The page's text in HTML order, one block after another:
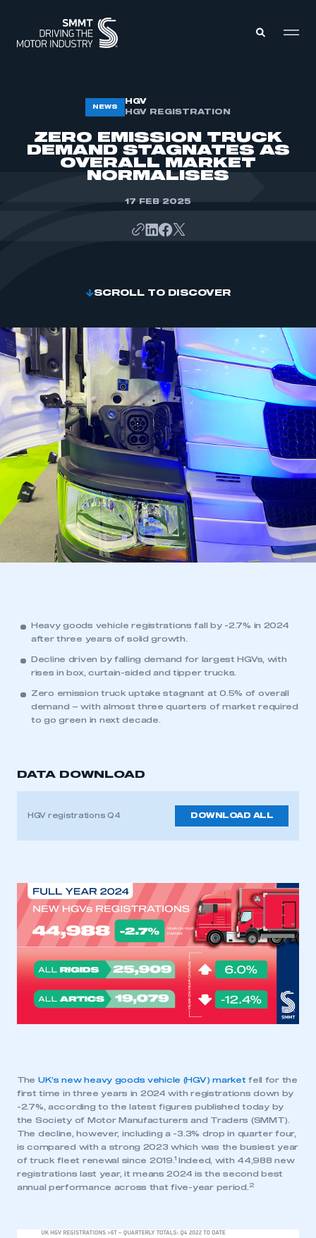
MEMBERS ZONE
ABOUT
MEMBERSHIP
INTELLIGENCE
NEWS
HGV
HGV REGISTRATION
ZERO EMISSION TRUCK
DEMAND STAGNATES AS
OVERALL MARKET
NORMALISES
17 FEB 2025
SCROLL TO DISCOVER
Heavy goods vehicle registrations fall by -2.7% in 2024
after three years of solid growth.
Decline driven by falling demand for largest HGVs, with
rises in box, curtain-sided and tipper trucks.
Zero emission truck uptake stagnant at 0.5% of overall
demand – with almost three quarters of market required
to go green in next decade.
DATA DOWNLOAD
HGV registrations Q4 DOWNLOAD ALL
The UK’s new heavy goods vehicle (HGV) marketfell for the
first time in three years in 2024 with registrations down by
-2.7%, according to the latest figures published today by
the Society of Motor Manufacturers and Traders (SMMT).
The decline, however, including a -3.3% drop in quarter four,
is compared with a strong 2023 which was the busiest year
of truck fleet renewal since 2019. 1
Indeed, with 44,988 new
registrations last year, it means 2024 is the second best
annual performance across that five-year period.
2